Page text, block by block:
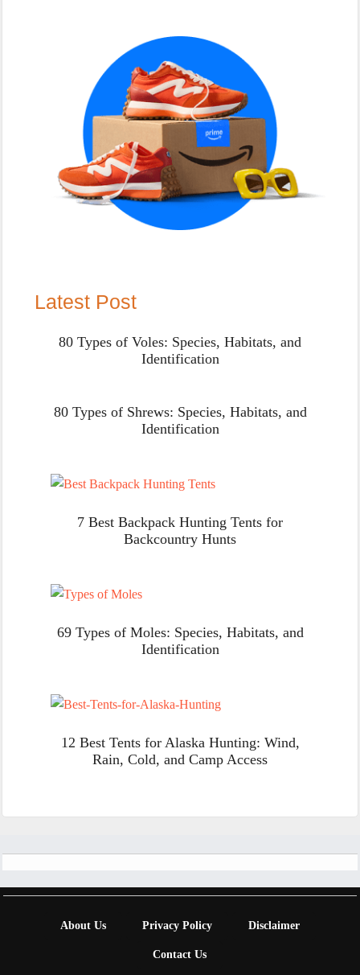
Latest Post
80 Types of Voles: Species, Habitats, and
Identification
80 Types of Shrews: Species, Habitats, and
Identification
7 Best Backpack Hunting Tents for
Backcountry Hunts
69 Types of Moles: Species, Habitats, and
Identification
12 Best Tents for Alaska Hunting: Wind,
Rain, Cold, and Camp Access
About Us Privacy Policy Disclaimer
Contact Us